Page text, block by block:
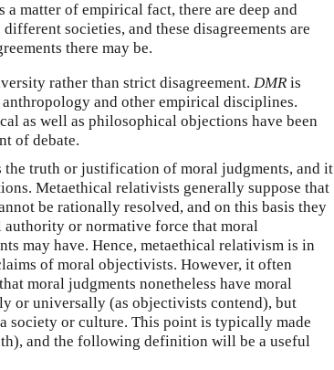
a matter of empirical fact, there are deep and
societies, and these disagreements are
there may be.
rather than strict disagreement. DMR is
and other empirical disciplines.
as well as philosophical objections have been
of debate.
truth or justification of moral judgments, and it
Metaethical relativists generally suppose that
be rationally resolved, and on this basis they
or normative force that moral
may have. Hence, metaethical relativism is in
of moral objectivists. However, it often
moral judgments nonetheless have moral
or universally (as objectivists contend), but
society or culture. This point is typically made
and the following definition will be a useful